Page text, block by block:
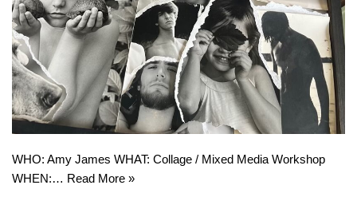
WHO: Amy James WHAT: Collage / Mixed Media Workshop
WHEN:… Read More »